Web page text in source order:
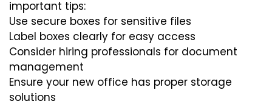
important tips:
Use secure boxes for sensitive files
Label boxes clearly for easy access
Consider hiring professionals for document
management
Ensure your new office has proper storage
solutions